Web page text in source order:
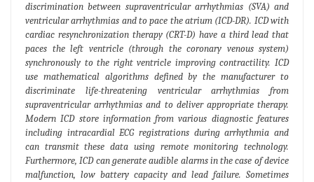
discrimination between supraventricular arrhythmias (SVA) and
ventricular arrhythmias and to pace the atrium (ICD-DR). ICD with
cardiac resynchronization therapy (CRT-D) have a third lead that
paces the left ventricle (through the coronary venous system)
synchronously to the right ventricle improving contractility. ICD
use mathematical algorithms defined by the manufacturer to
discriminate life-threatening ventricular arrhythmias from
supraventricular arrhythmias and to deliver appropriate therapy.
Modern ICD store information from various diagnostic features
including intracardial ECG registrations during arrhythmia and
can transmit these data using remote monitoring technology.
Furthermore, ICD can generate audible alarms in the case of device
malfunction, low battery capacity and lead failure. Sometimes